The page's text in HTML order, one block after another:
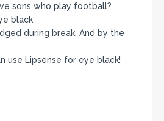
sons who play football?
black
during break, And by the
use Lipsense for eye black!